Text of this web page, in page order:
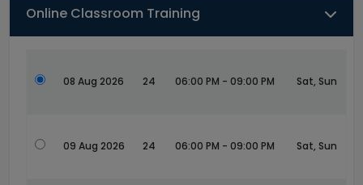
Online Classroom Training
08 Aug 2026 24 06:00 PM - 09:00 PM Sat, Sun
09 Aug 2026 24 06:00 PM - 09:00 PM Sat, Sun